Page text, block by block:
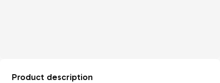
Product description